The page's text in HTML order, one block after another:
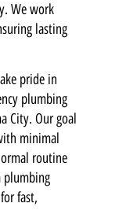
We work
lasting
pride in
plumbing
City. Our goal
minimal
routine
plumbing
fast,